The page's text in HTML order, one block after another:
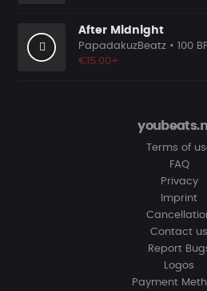
After Midnight
PapadakuzBeatz • 100
€15.00+
Terms of
FAQ
Privacy
Imprint
Contact us
Report
Logos
Payment